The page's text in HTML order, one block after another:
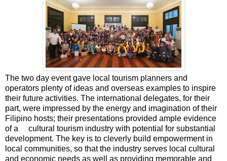
The two day event gave local tourism planners and
operators plenty of ideas and overseas examples to inspire
their future activities. The international delegates, for their
part, were impressed by the energy and imagination of their
Filipino hosts; their presentations provided ample evidence
of a cultural tourism industry with potential for substantial
development. The key is to cleverly build empowerment in
local communities, so that the industry serves local cultural
and economic needs as well as providing memorable and